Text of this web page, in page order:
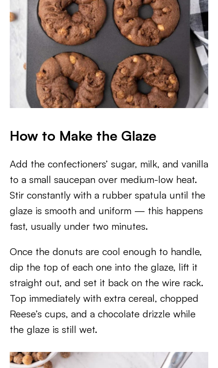
How to Make the Glaze
Add the confectioners’ sugar, milk, and vanilla
to a small saucepan over medium-low heat.
Stir constantly with a rubber spatula until the
glaze is smooth and uniform — this happens
fast, usually under two minutes.
Once the donuts are cool enough to handle,
dip the top of each one into the glaze, lift it
straight out, and set it back on the wire rack.
Top immediately with extra cereal, chopped
Reese’s cups, and a chocolate drizzle while
the glaze is still wet.